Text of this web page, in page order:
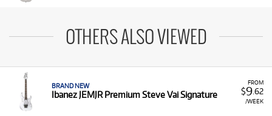
OTHERS ALSO VIEWED
FROM
$9.62
/WEEK
BRAND NEW
Ibanez JEMJR Premium Steve Vai Signature